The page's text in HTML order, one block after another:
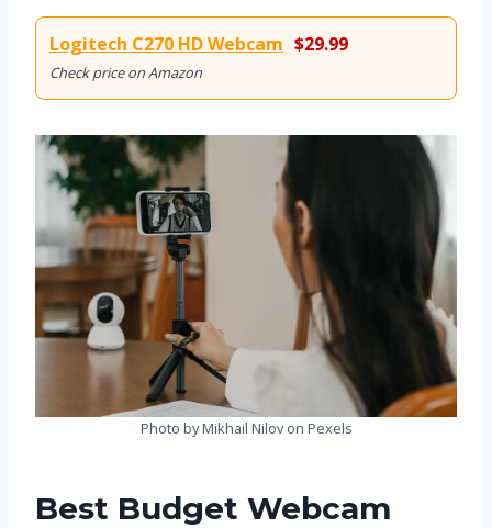
Logitech C270 HD Webcam $29.99
Check price on Amazon
Photo by Mikhail Nilov on Pexels
Best Budget Webcam